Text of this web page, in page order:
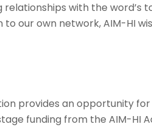
relationships with the
our own network, AIM-HI
provides an opportunity
funding from the AIM-HI